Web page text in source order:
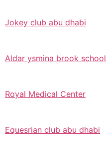
Jokey club abu dhabi
Aldar ysmina brook school
Royal Medical Center
Equesrian club abu dhabi